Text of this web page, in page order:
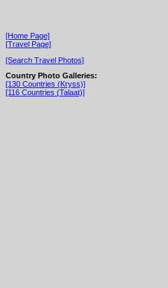
[Home Page]
[Travel Page]
[Search Travel Photos]
Country Photo Galleries:
[130 Countries (Kryss)]
[116 Countries (Talaat)]